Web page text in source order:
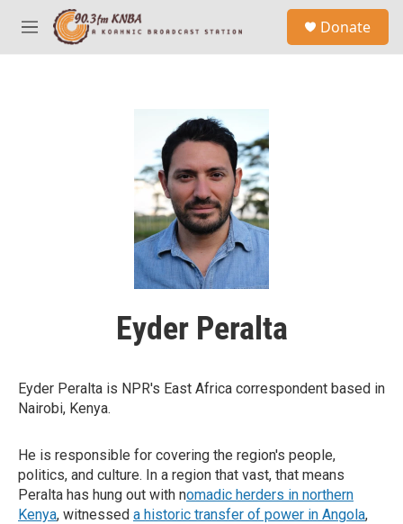
Skip to main content
M
e
Donate
Eyder Peralta
Eyder Peralta is NPR's East Africa correspondent based in
Nairobi, Kenya.
He is responsible for covering the region's people,
politics, and culture. In a region that vast, that means
Peralta has hung out with nomadic herders in northern
Kenya, witnessed a historic transfer of power in Angola,